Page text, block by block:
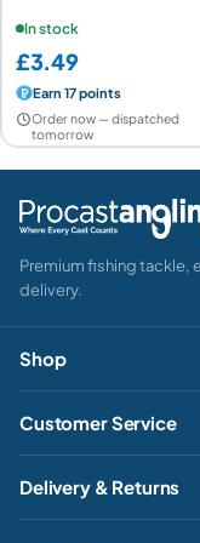
In stock
£3.49
Earn 17 points
Order now — dispatched
tomorrow
Premium fishing tackle,
delivery.
Shop
Fly & Game
Pike & Predator
Carp & Specimen
Customer Service
My account
Contact Us
Delivery & Returns